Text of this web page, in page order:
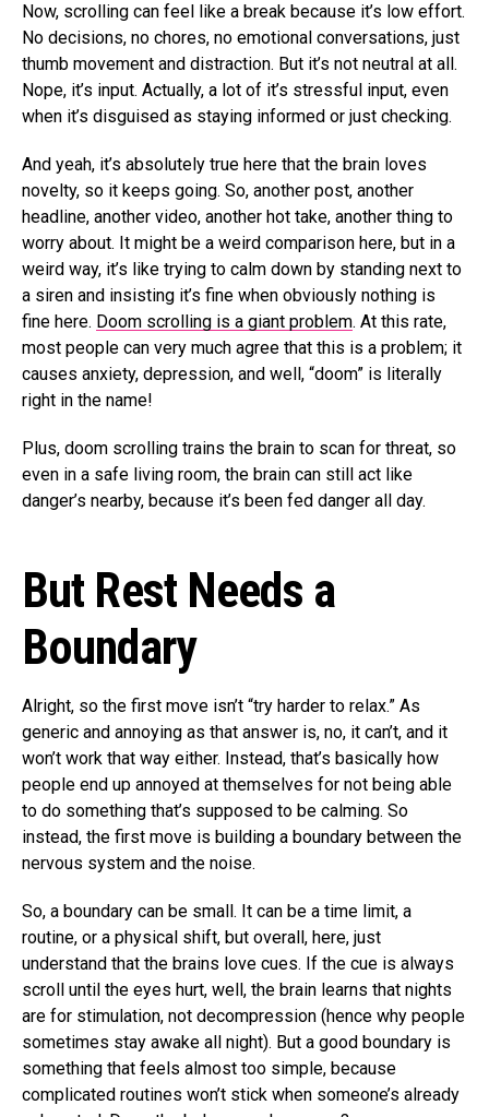
Now, scrolling can feel like a break because it’s low effort.
No decisions, no chores, no emotional conversations, just
thumb movement and distraction. But it’s not neutral at all.
Nope, it’s input. Actually, a lot of it’s stressful input, even
when it’s disguised as staying informed or just checking.
And yeah, it’s absolutely true here that the brain loves
novelty, so it keeps going. So, another post, another
headline, another video, another hot take, another thing to
worry about. It might be a weird comparison here, but in a
weird way, it’s like trying to calm down by standing next to
a siren and insisting it’s fine when obviously nothing is
fine here. Doom scrolling is a giant problem. At this rate,
most people can very much agree that this is a problem; it
causes anxiety, depression, and well, “doom” is literally
right in the name!
Plus, doom scrolling trains the brain to scan for threat, so
even in a safe living room, the brain can still act like
danger’s nearby, because it’s been fed danger all day.
But Rest Needs a
Boundary
Alright, so the first move isn’t “try harder to relax.” As
generic and annoying as that answer is, no, it can’t, and it
won’t work that way either. Instead, that’s basically how
people end up annoyed at themselves for not being able
to do something that’s supposed to be calming. So
instead, the first move is building a boundary between the
nervous system and the noise.
So, a boundary can be small. It can be a time limit, a
routine, or a physical shift, but overall, here, just
understand that the brains love cues. If the cue is always
scroll until the eyes hurt, well, the brain learns that nights
are for stimulation, not decompression (hence why people
sometimes stay awake all night). But a good boundary is
something that feels almost too simple, because
complicated routines won’t stick when someone’s already